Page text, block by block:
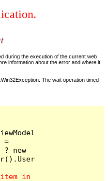
during the execution of the current web
information about the error and where it
The wait operation timed
=
? new
in